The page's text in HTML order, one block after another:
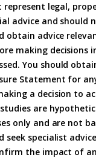
represent legal,
advice and should
obtain advice
making decisions
You should
Statement for
a decision to
are
only and are not
seek specialist
the impact of